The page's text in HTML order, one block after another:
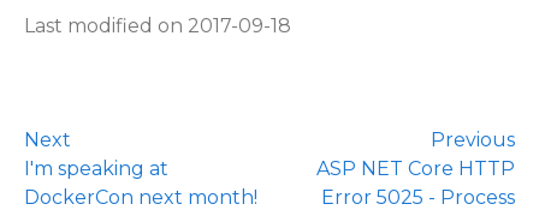
Last modified on 2017-09-18
Next
I'm speaking at
DockerCon next month!
Previous
ASP NET Core HTTP
Error 5025 - Process